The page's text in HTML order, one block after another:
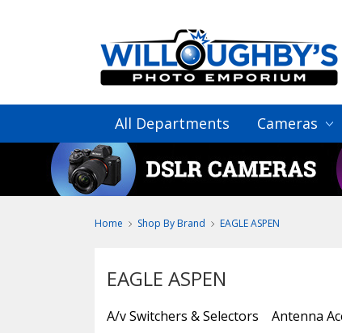
All Departments Cameras
Home Shop By Brand EAGLE ASPEN
EAGLE ASPEN
A/v Switchers & Selectors Antenna